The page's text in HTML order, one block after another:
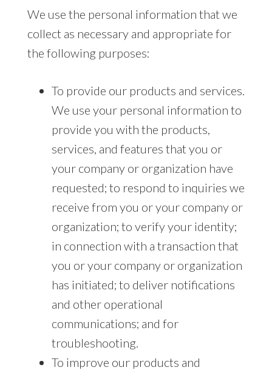
We use the personal information that we
collect as necessary and appropriate for
the following purposes:
To provide our products and services.
We use your personal information to
provide you with the products,
services, and features that you or
your company or organization have
requested; to respond to inquiries we
receive from you or your company or
organization; to verify your identity;
in connection with a transaction that
you or your company or organization
has initiated; to deliver notifications
and other operational
communications; and for
troubleshooting.
To improve our products and